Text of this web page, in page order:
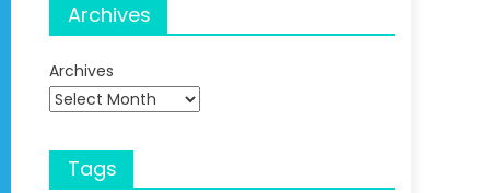
Archives
Archives
Tags